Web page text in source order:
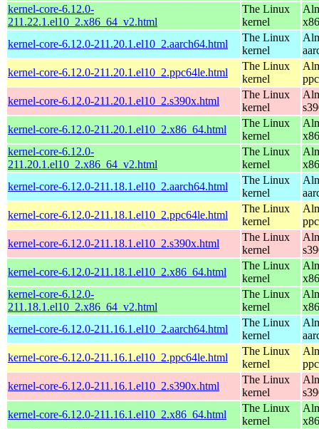
kernel-core-6.12.0-
211.22.1.el10_2.x86_64_v2.html
The Linux
kernel
kernel-core-6.12.0-211.20.1.el10_2.aarch64.html
The Linux
kernel
kernel-core-6.12.0-211.20.1.el10_2.ppc64le.html
The Linux
kernel
kernel-core-6.12.0-211.20.1.el10_2.s390x.html
The Linux
kernel
kernel-core-6.12.0-211.20.1.el10_2.x86_64.html
The Linux
kernel
kernel-core-6.12.0-
211.20.1.el10_2.x86_64_v2.html
The Linux
kernel
kernel-core-6.12.0-211.18.1.el10_2.aarch64.html
The Linux
kernel
kernel-core-6.12.0-211.18.1.el10_2.ppc64le.html
The Linux
kernel
kernel-core-6.12.0-211.18.1.el10_2.s390x.html
The Linux
kernel
kernel-core-6.12.0-211.18.1.el10_2.x86_64.html
The Linux
kernel
kernel-core-6.12.0-
211.18.1.el10_2.x86_64_v2.html
The Linux
kernel
kernel-core-6.12.0-211.16.1.el10_2.aarch64.html
The Linux
kernel
kernel-core-6.12.0-211.16.1.el10_2.ppc64le.html
The Linux
kernel
kernel-core-6.12.0-211.16.1.el10_2.s390x.html
The Linux
kernel
kernel-core-6.12.0-211.16.1.el10_2.x86_64.html
The Linux
kernel